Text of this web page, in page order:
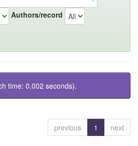
Authors/record
time: 0.002 seconds).
previous 1 next